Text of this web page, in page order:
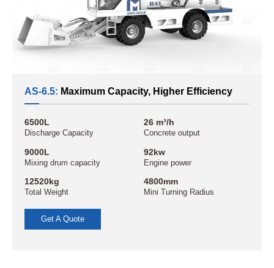
AS-6.5: Maximum Capacity, Higher Efficiency
6500L
Discharge Capacity
26 m³/h
Concrete output
9000L
Mixing drum capacity
92kw
Engine power
12520kg
Total Weight
4800mm
Mini Turning Radius
Get A Quote